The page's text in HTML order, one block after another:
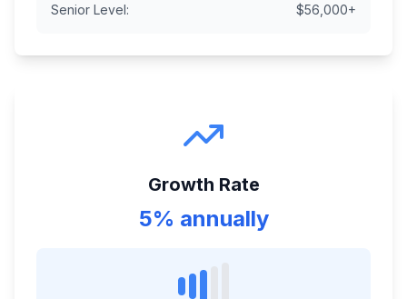
Senior Level: $56,000+
Growth Rate
5% annually